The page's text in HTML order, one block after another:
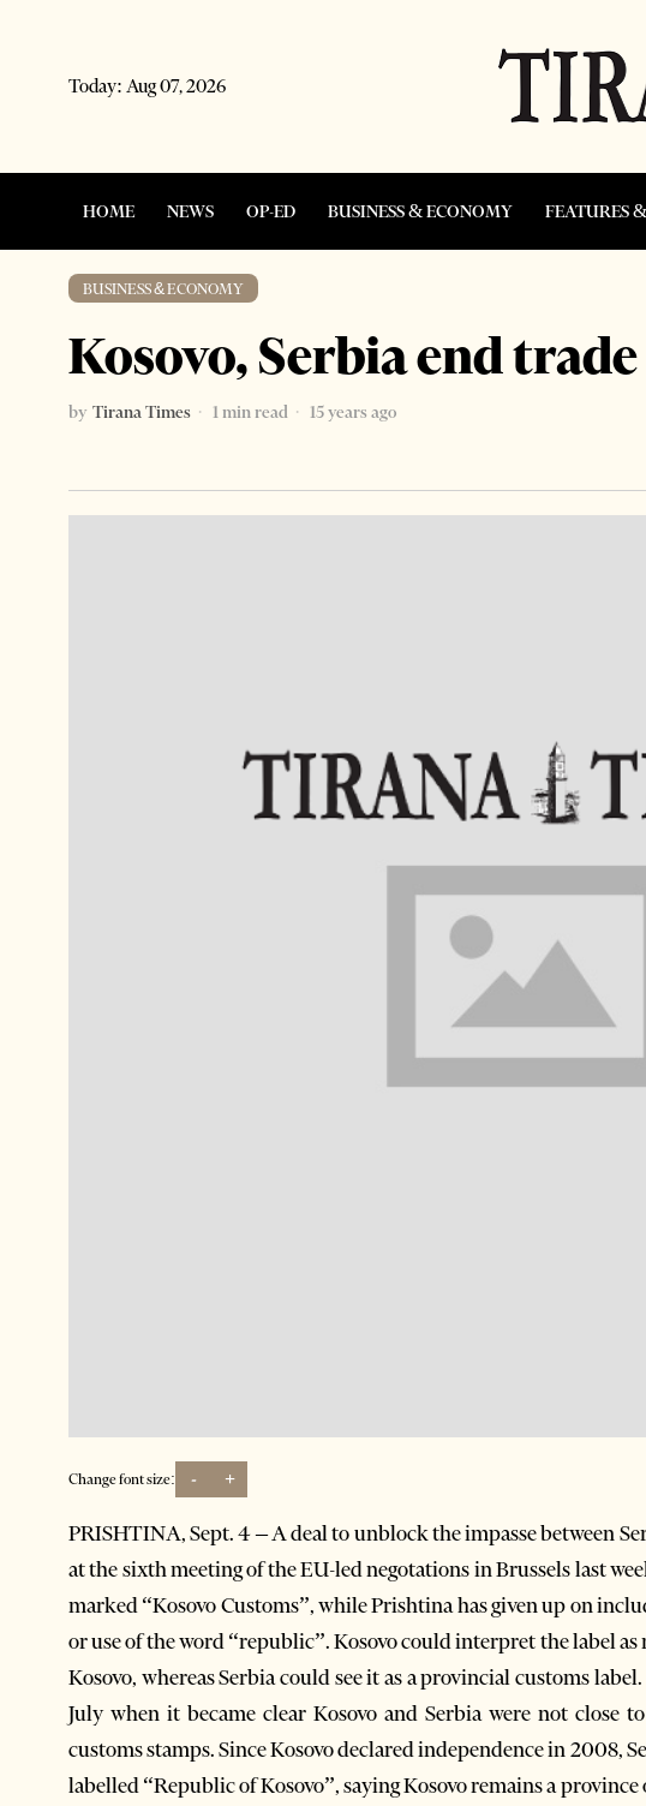
Today: Aug 07, 2026
HOME NEWS OP-ED BUSINESS & ECONOMY FEATURES
BUSINESS & ECONOMY
Kosovo, Serbia end
by Tirana Times 1 min read
15 years ago
Change font size: - +
PRISHTINA, Sept. 4 – A deal to unblock the impasse between
at the sixth meeting of the EU-led negotations in Brussels last
marked “Kosovo Customs”, while Prishtina has given up on
or use of the word “republic”. Kosovo could interpret the label
Kosovo, whereas Serbia could see it as a provincial customs
July when it became clear Kosovo and Serbia were not close
customs stamps. Since Kosovo declared independence in 2008,
labelled “Republic of Kosovo”, saying Kosovo remains a